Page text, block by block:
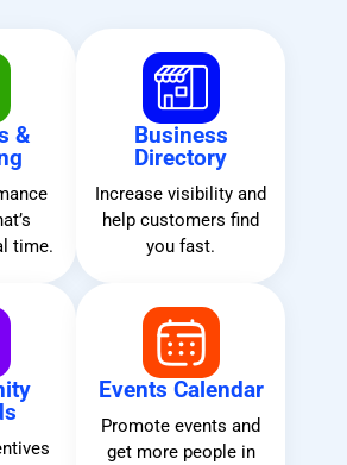
&
time.
Business
Directory
Increase visibility and
help customers find
you fast.
Events Calendar
Promote events and
get more people in